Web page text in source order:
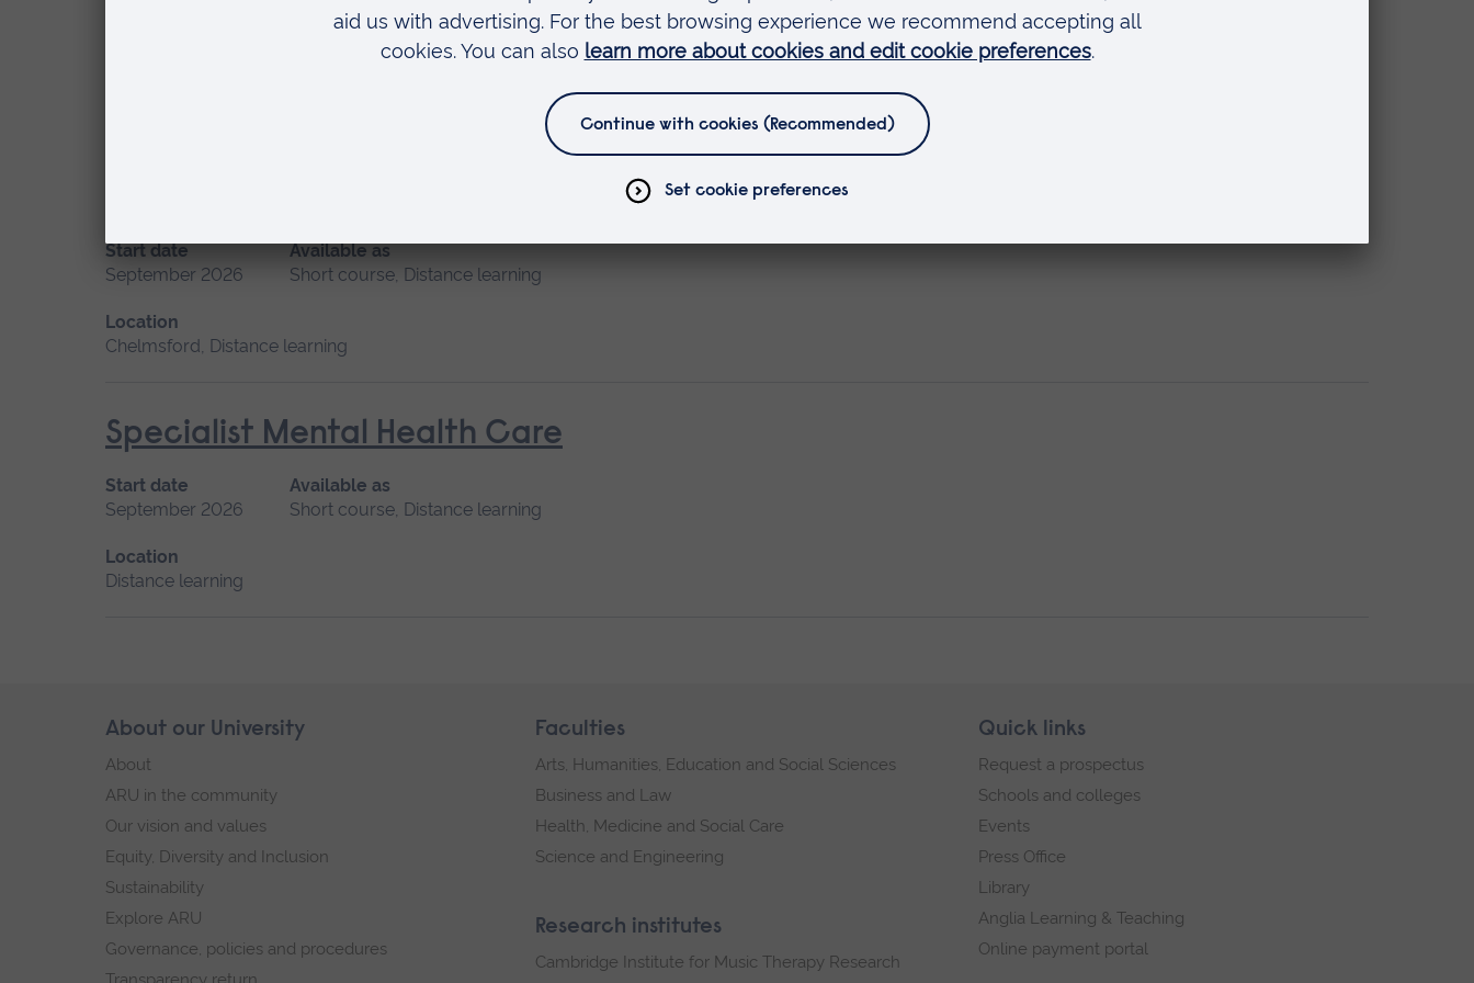
Available as
Short course, Distance learning
Start date
September 2026
Available as
Short course, Distance learning
Location
Chelmsford, Distance learning
Specialist Mental Health Care
Start date
September 2026
Available as
Short course, Distance learning
Location
Distance learning
Skip
footer
About our University
About
ARU in the community
Our vision and values
Equity, Diversity and Inclusion
Sustainability
Explore ARU
Governance, policies and procedures
Faculties
Arts, Humanities, Education and Social Sciences
Business and Law
Health, Medicine and Social Care
Science and Engineering
Research institutes
Cambridge Institute for Music Therapy Research
Quick links
Request a prospectus
Schools and colleges
Events
Press Office
Library
Anglia Learning & Teaching
Online payment portal